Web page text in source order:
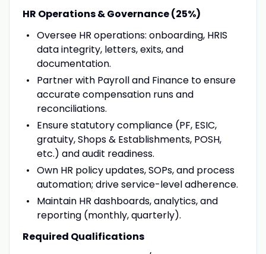
HR Operations & Governance (25%)
Oversee HR operations: onboarding, HRIS
data integrity, letters, exits, and
documentation.
Partner with Payroll and Finance to ensure
accurate compensation runs and
reconciliations.
Ensure statutory compliance (PF, ESIC,
gratuity, Shops & Establishments, POSH,
etc.) and audit readiness.
Own HR policy updates, SOPs, and process
automation; drive service-level adherence.
Maintain HR dashboards, analytics, and
reporting (monthly, quarterly).
Required Qualifications